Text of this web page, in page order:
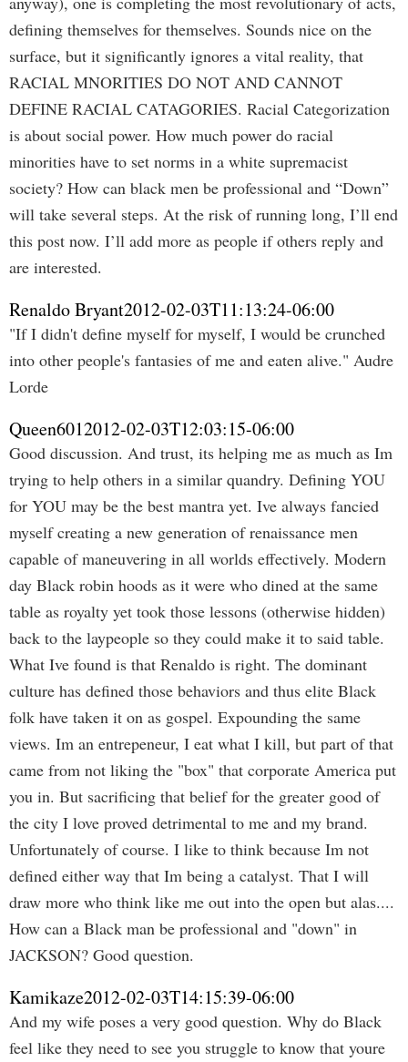
defining themselves for themselves. Sounds nice on the
surface, but it significantly ignores a vital reality, that
RACIAL MNORITIES DO NOT AND CANNOT
DEFINE RACIAL CATAGORIES. Racial Categorization
is about social power. How much power do racial
minorities have to set norms in a white supremacist
society? How can black men be professional and “Down”
will take several steps. At the risk of running long, I’ll end
this post now. I’ll add more as people if others reply and
are interested.
Renaldo Bryant2012-02-03T11:13:24-06:00
"If I didn't define myself for myself, I would be crunched
into other people's fantasies of me and eaten alive." Audre
Lorde
Queen6012012-02-03T12:03:15-06:00
Good discussion. And trust, its helping me as much as Im
trying to help others in a similar quandry. Defining YOU
for YOU may be the best mantra yet. Ive always fancied
myself creating a new generation of renaissance men
capable of maneuvering in all worlds effectively. Modern
day Black robin hoods as it were who dined at the same
table as royalty yet took those lessons (otherwise hidden)
back to the laypeople so they could make it to said table.
What Ive found is that Renaldo is right. The dominant
culture has defined those behaviors and thus elite Black
folk have taken it on as gospel. Expounding the same
views. Im an entrepeneur, I eat what I kill, but part of that
came from not liking the "box" that corporate America put
you in. But sacrificing that belief for the greater good of
the city I love proved detrimental to me and my brand.
Unfortunately of course. I like to think because Im not
defined either way that Im being a catalyst. That I will
draw more who think like me out into the open but alas....
How can a Black man be professional and "down" in
JACKSON? Good question.
Kamikaze2012-02-03T14:15:39-06:00
And my wife poses a very good question. Why do Black
feel like they need to see you struggle to know that youre